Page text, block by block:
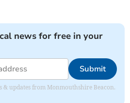
news for free in your
Submit
& updates from Monmouthshire Beacon.